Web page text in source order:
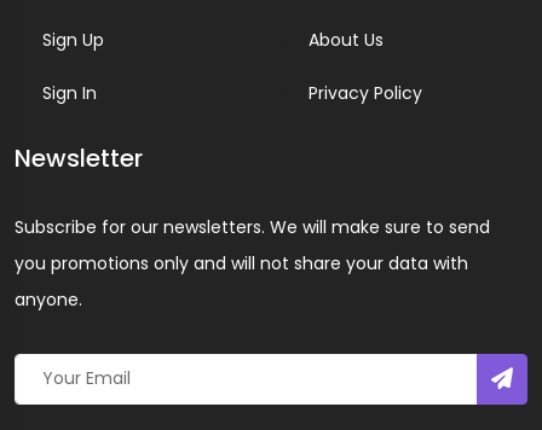
Sign Up
Sign In
About Us
Privacy Policy
Newsletter
Subscribe for our newsletters. We will make sure to send
you promotions only and will not share your data with
anyone.